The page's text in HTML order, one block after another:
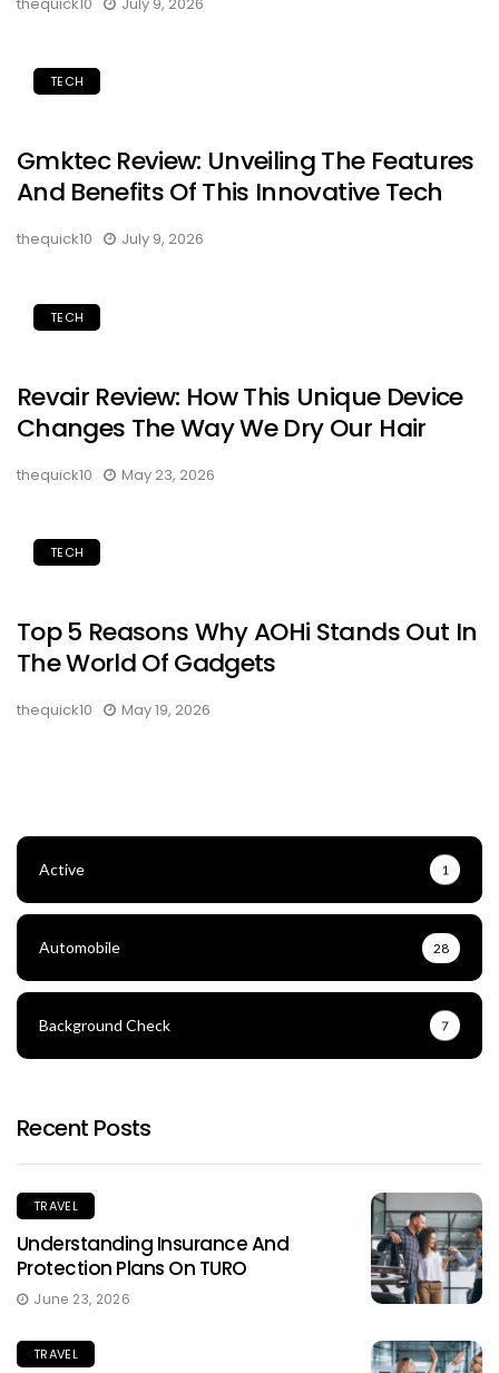
thequick10 July 9, 2026
TECH
Gmktec Review: Unveiling The Features
And Benefits Of This Innovative Tech
thequick10 July 9, 2026
TECH
Revair Review: How This Unique Device
Changes The Way We Dry Our Hair
thequick10 May 23, 2026
TECH
Top 5 Reasons Why AOHi Stands Out In
The World Of Gadgets
thequick10 May 19, 2026
Active 1
Automobile 28
Background Check 7
Recent Posts
TRAVEL
Understanding Insurance And
Protection Plans On TURO
June 23, 2026
TRAVEL